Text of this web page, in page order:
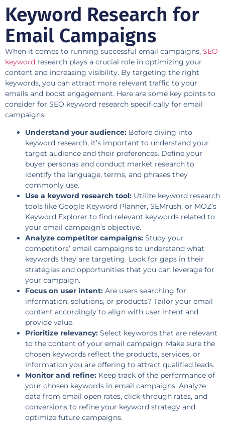
Keyword Research for
Email Campaigns
When it comes to running successful email campaigns, SEO
keyword research plays a crucial role in optimizing your
content and increasing visibility. By targeting the right
keywords, you can attract more relevant traffic to your
emails and boost engagement. Here are some key points to
consider for SEO keyword research specifically for email
campaigns:
Understand your audience: Before diving into
keyword research, it’s important to understand your
target audience and their preferences. Define your
buyer personas and conduct market research to
identify the language, terms, and phrases they
commonly use.
Use a keyword research tool: Utilize keyword research
tools like Google Keyword Planner, SEMrush, or MOZ’s
Keyword Explorer to find relevant keywords related to
your email campaign’s objective.
Analyze competitor campaigns: Study your
competitors’ email campaigns to understand what
keywords they are targeting. Look for gaps in their
strategies and opportunities that you can leverage for
your campaign.
Focus on user intent: Are users searching for
information, solutions, or products? Tailor your email
content accordingly to align with user intent and
provide value.
Prioritize relevancy: Select keywords that are relevant
to the content of your email campaign. Make sure the
chosen keywords reflect the products, services, or
information you are offering to attract qualified leads.
Monitor and refine: Keep track of the performance of
your chosen keywords in email campaigns. Analyze
data from email open rates, click-through rates, and
conversions to refine your keyword strategy and
optimize future campaigns.